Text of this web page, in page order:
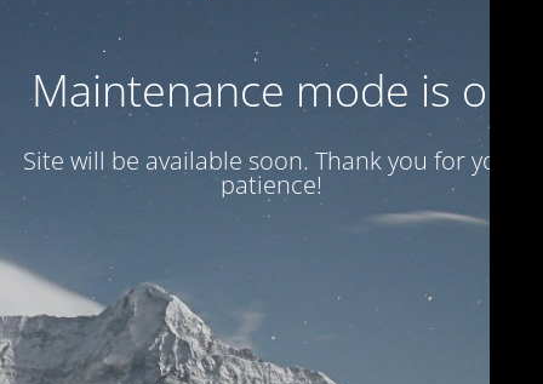
Maintenance mode is on
Site will be available soon. Thank you for your
patience!